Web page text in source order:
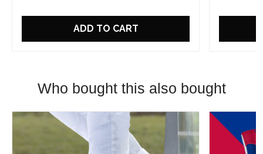
ADD TO CART
Who bought this also bought